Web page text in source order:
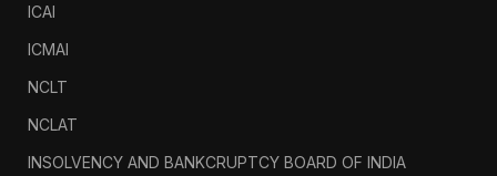
ICAI
ICMAI
NCLT
NCLAT
INSOLVENCY AND BANKCRUPTCY BOARD OF INDIA